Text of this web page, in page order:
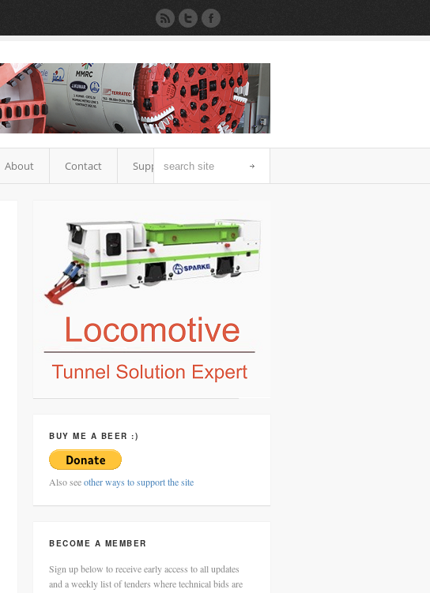
About Contact Support
BUY ME A BEER :)
Also seeother ways to support the site
BECOME A MEMBER
Sign up below to receive early access to all updates
and a weekly list of tenders where technical bids are